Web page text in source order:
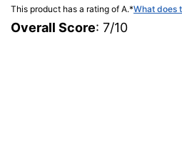
This product has a rating of A.*What does
Overall Score: 7/10